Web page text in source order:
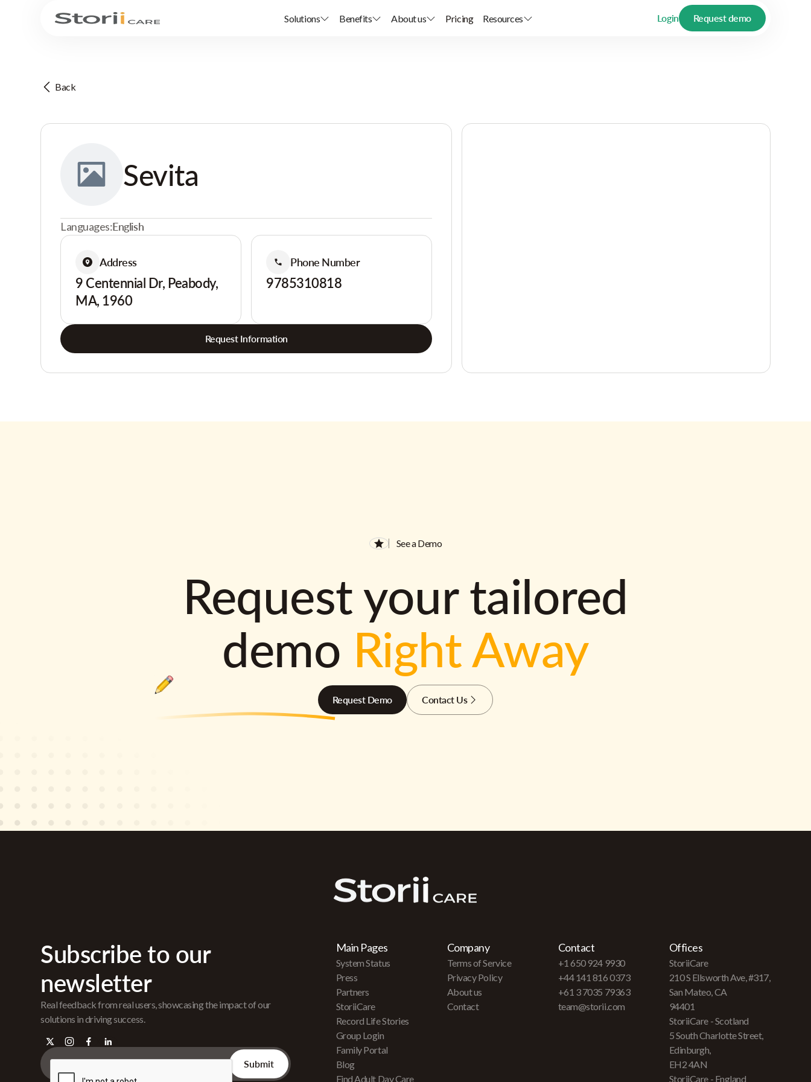
Solutions Benefits About us Pricing Resources Login Request demo
Back
Sevita
Languages:English
Address
9 Centennial Dr, Peabody,
MA, 1960
Phone Number
9785310818
Request Information
See a Demo
Request your tailored
demo Right Away
Request Demo Contact Us
Subscribe to our
newsletter
Real feedback from real users, showcasing the impact of our
solutions in driving success.
Main Pages
System Status
Press
Partners
StoriiCare
Record Life Stories
Group Login
Family Portal
Blog
Find Adult Day Care
Company
Terms of Service
Privacy Policy
About us
Contact
Contact
+1 650 924 9930
+44 141 816 0373
+61 3 7035 79363
team@storii.com
Offices
StoriiCare
210 S Ellsworth Ave, #317,
San Mateo, CA
94401
StoriiCare - Scotland
5 South Charlotte Street,
Edinburgh,
EH2 4AN
StoriiCare - England